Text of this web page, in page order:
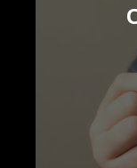
security